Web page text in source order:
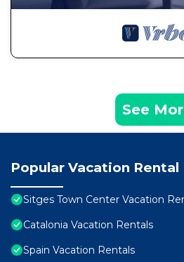
See
Popular Vacation
Sitges Town Center Vacation
Catalonia Vacation Rentals
Spain Vacation Rentals